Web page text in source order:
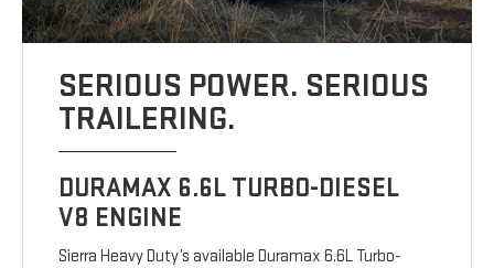
SERIOUS POWER. SERIOUS
TRAILERING.
DURAMAX 6.6L TURBO-DIESEL
V8 ENGINE
Sierra Heavy Duty’s available Duramax 6.6L Turbo-